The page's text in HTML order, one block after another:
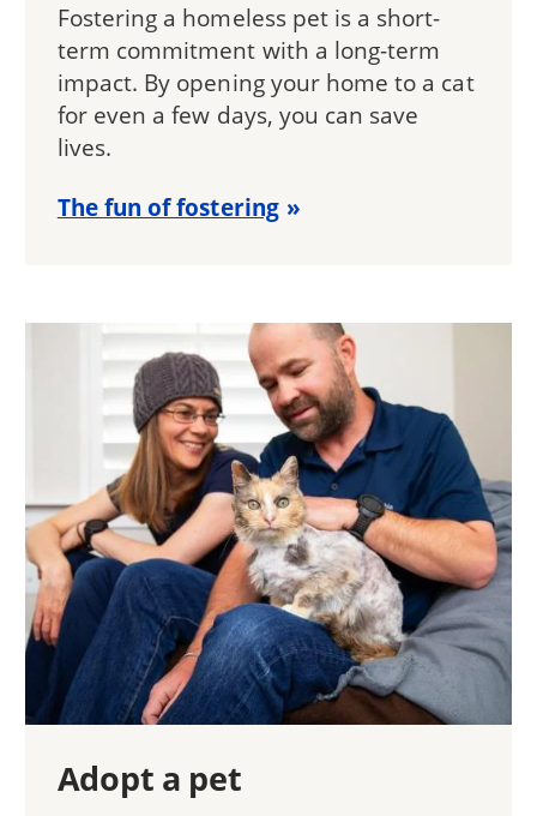
Fostering a homeless pet is a short-
term commitment with a long-term
impact. By opening your home to a cat
for even a few days, you can save
lives.
The fun of fostering
Adopt a pet